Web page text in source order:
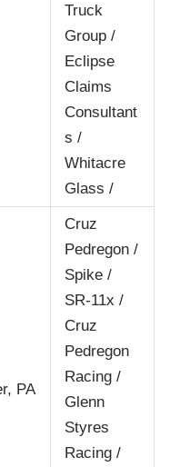
Truck
Group /
Eclipse
Claims
Consultant
s /
Whitacre
Glass /
PA
Cruz
Pedregon /
Spike /
SR-11x /
Cruz
Pedregon
Racing /
Glenn
Styres
Racing /